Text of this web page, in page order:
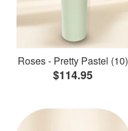
Roses - Pretty Pastel (10)
$114.95